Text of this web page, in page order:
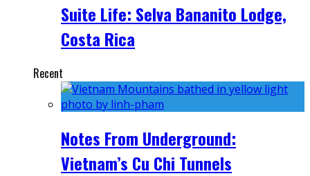
Suite Life: Selva Bananito Lodge,
Costa Rica
Recent
Notes From Underground:
Vietnam’s Cu Chi Tunnels